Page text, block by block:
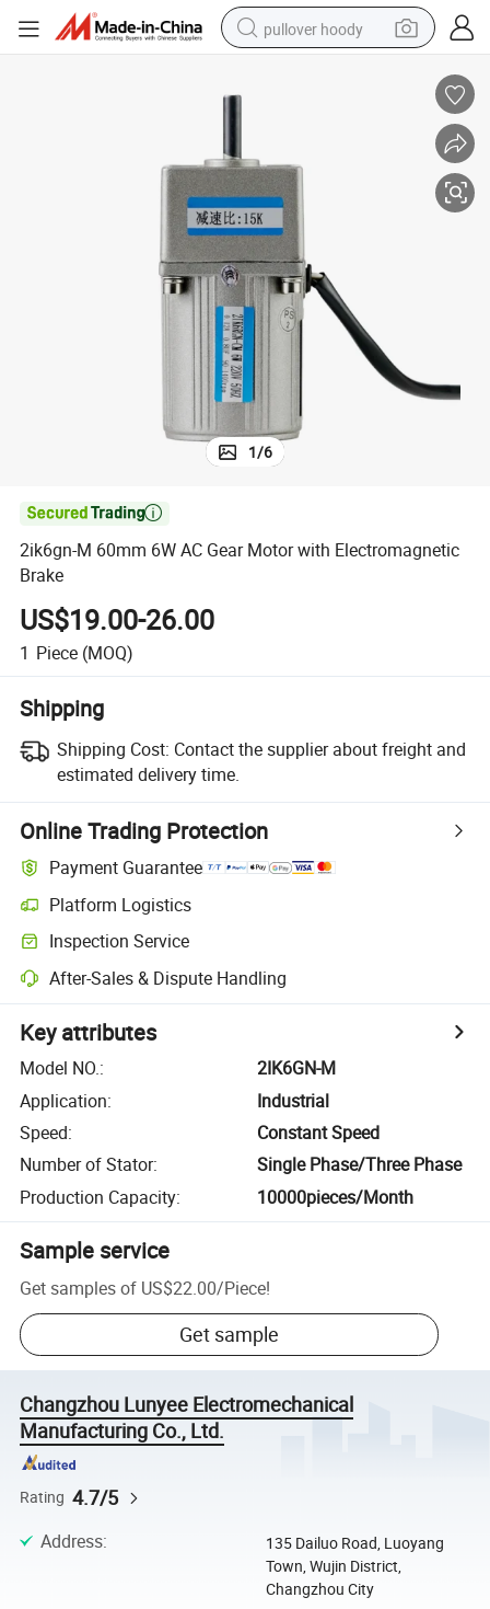
pullover hoody
container house
tote bag
1/6

2ik6gn-M 60mm 6W AC Gear Motor with Electromagnetic
Brake
US$19.00-26.00
1 Piece (MOQ)
Shipping
Shipping Cost: Contact the supplier about freight and
estimated delivery time.
Online Trading Protection
Payment Guarantee
Platform Logistics
Inspection Service
After-Sales & Dispute Handling
Key attributes
Model NO.:
2IK6GN-M
Application:
Industrial
Speed:
Constant Speed
Number of Stator:
Single Phase/Three Phase
Production Capacity: 10000pieces/Month
Sample service
Get samples of US$22.00/Piece!
Get sample
Changzhou Lunyee Electromechanical
Manufacturing Co., Ltd.
Rating 4.7/5
Address:
135 Dailuo Road, Luoyang
Town, Wujin District,
Changzhou City